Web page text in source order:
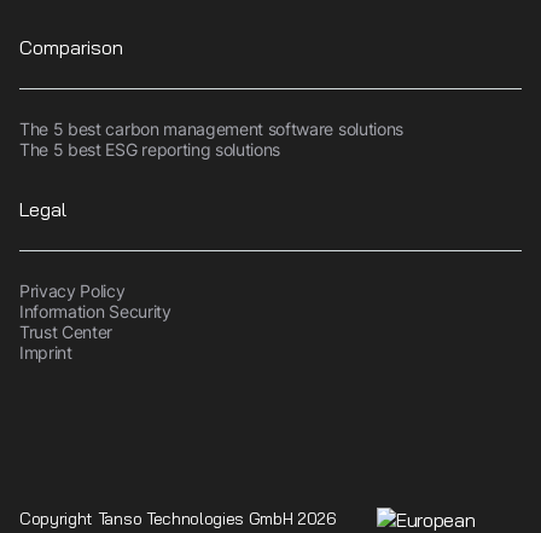
Comparison
The 5 best carbon management software solutions
The 5 best ESG reporting solutions
Legal
Privacy Policy
Information Security
Trust Center
Imprint
Copyright Tanso Technologies GmbH 2026